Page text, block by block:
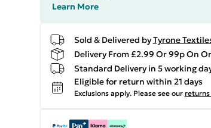
Learn More
Sold & Delivered byTyrone
Delivery From £2.99 Or 99p On
Standard Delivery in 5 working
Eligible for return within 21 days
Exclusions apply. Please see our